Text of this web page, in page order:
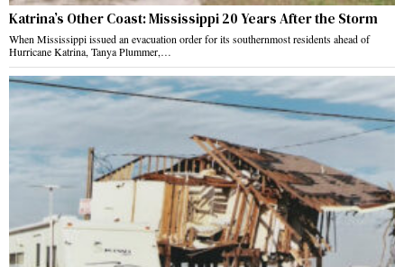
Katrina’s Other Coast: Mississippi 20 Years After the Storm
When Mississippi issued an evacuation order for its southernmost residents ahead of
Hurricane Katrina, Tanya Plummer,…